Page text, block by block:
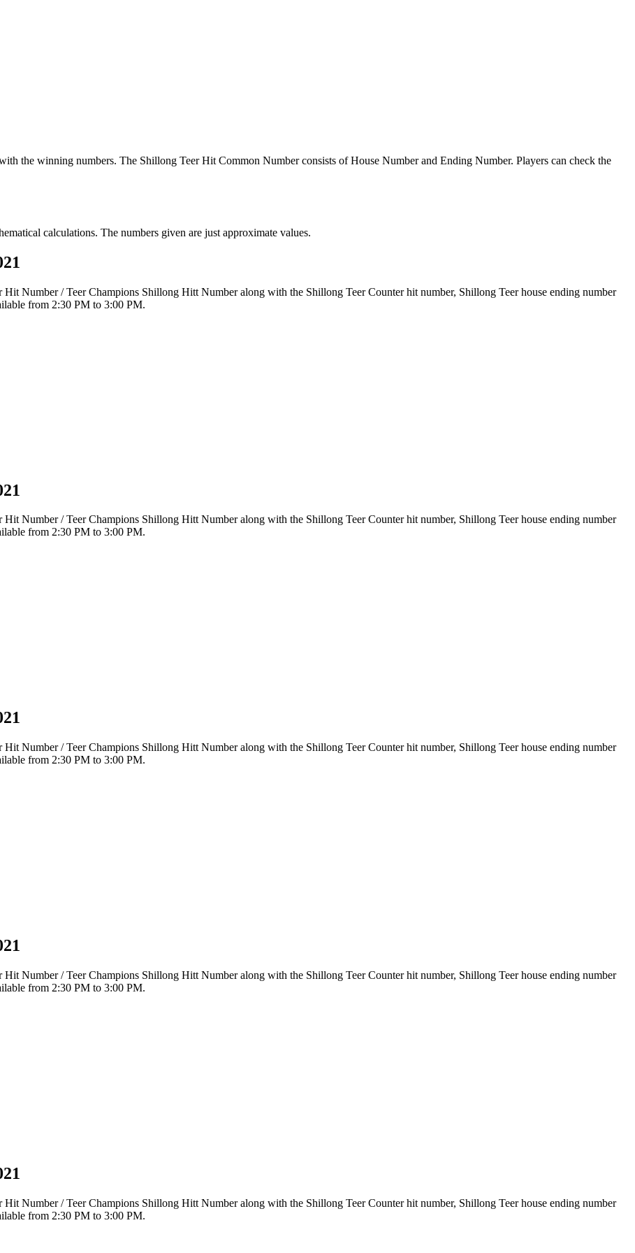
the winning numbers. The Shillong Teer Hit Common Number consists of House Number and Ending Number. Players can check the
calculations. The numbers given are just approximate values.
Number / Teer Champions Shillong Hitt Number along with the Shillong Teer Counter hit number, Shillong Teer house ending number
from 2:30 PM to 3:00 PM.
Number / Teer Champions Shillong Hitt Number along with the Shillong Teer Counter hit number, Shillong Teer house ending number
from 2:30 PM to 3:00 PM.
Number / Teer Champions Shillong Hitt Number along with the Shillong Teer Counter hit number, Shillong Teer house ending number
from 2:30 PM to 3:00 PM.
Number / Teer Champions Shillong Hitt Number along with the Shillong Teer Counter hit number, Shillong Teer house ending number
from 2:30 PM to 3:00 PM.
Number / Teer Champions Shillong Hitt Number along with the Shillong Teer Counter hit number, Shillong Teer house ending number
from 2:30 PM to 3:00 PM.